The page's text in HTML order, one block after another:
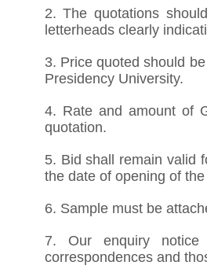
2. The quotations
letterheads clearly
3. Price quoted should
Presidency University.
4. Rate and amount of
quotation.
5. Bid shall remain valid
the date of opening of
6. Sample must be
7. Our enquiry
correspondences and